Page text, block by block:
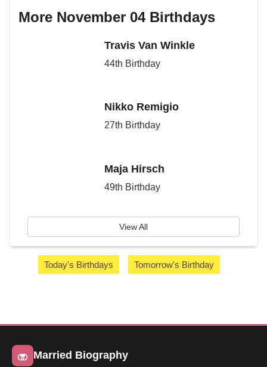
More November 04 Birthdays
Travis Van Winkle
44th Birthday
Nikko Remigio
27th Birthday
Maja Hirsch
49th Birthday
View All
Today's Birthdays Tomorrow's Birthday
Married Biography